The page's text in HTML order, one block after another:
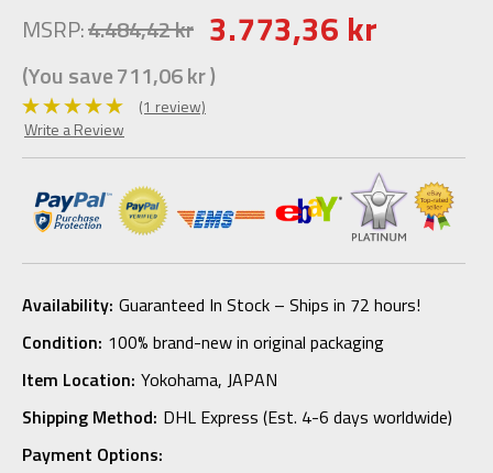
MSRP:4.484,42 kr 3.773,36 kr
(You save711,06 kr)
(1 review)
Write a Review
Availability: Guaranteed In Stock – Ships in 72 hours!
Condition: 100% brand-new in original packaging
Item Location: Yokohama, JAPAN
Shipping Method: DHL Express (Est. 4-6 days worldwide)
Payment Options: